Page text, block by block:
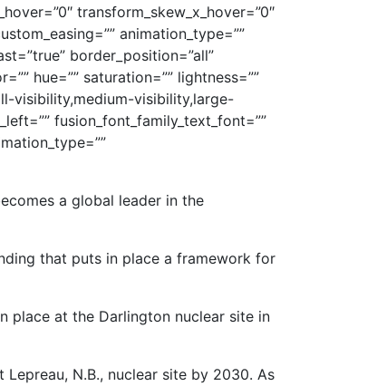
transform_skew_x_hover=”0″
animation_type=””
border_position=”all”
hue=”” saturation=”” lightness=””
visibility,medium-visibility,large-
fusion_font_family_text_font=””
a global leader in the
that puts in place a framework for
place at the Darlington nuclear site in
N.B., nuclear site by 2030. As